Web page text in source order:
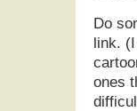
Do
link.
ones